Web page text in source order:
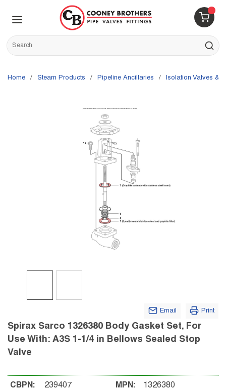
Skip to main content
{0}
Site Search
submit
Home / Steam Products / Pipeline Ancillaries / Isolation Valves &
Email Print
Spirax Sarco 1326380 Body Gasket Set, For
Use With: A3S 1-1/4 in Bellows Sealed Stop
Valve
CBPN: 239407 MPN: 1326380